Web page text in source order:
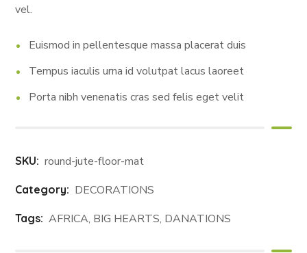
vel.
Euismod in pellentesque massa placerat duis
Tempus iaculis urna id volutpat lacus laoreet
Porta nibh venenatis cras sed felis eget velit
SKU: round-jute-floor-mat
Category: DECORATIONS
Tags: AFRICA, BIG HEARTS, DANATIONS